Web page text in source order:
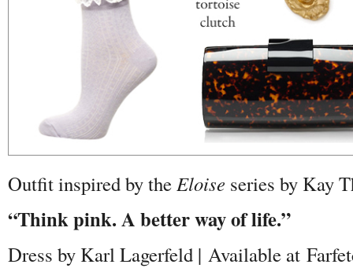
Outfit inspired by theEloise series by Kay
“Think pink. A better way of life.”
Dress by Karl Lagerfeld | Available at